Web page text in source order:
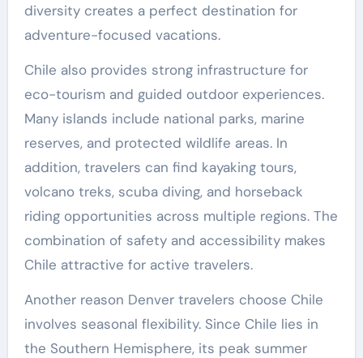
diversity creates a perfect destination for
adventure-focused vacations.
Chile also provides strong infrastructure for
eco-tourism and guided outdoor experiences.
Many islands include national parks, marine
reserves, and protected wildlife areas. In
addition, travelers can find kayaking tours,
volcano treks, scuba diving, and horseback
riding opportunities across multiple regions. The
combination of safety and accessibility makes
Chile attractive for active travelers.
Another reason Denver travelers choose Chile
involves seasonal flexibility. Since Chile lies in
the Southern Hemisphere, its peak summer